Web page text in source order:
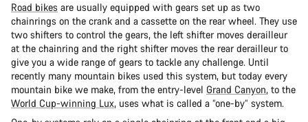
Road bikes are usually equipped with gears set up as two
chainrings on the crank and a cassette on the rear wheel. They use
two shifters to control the gears, the left shifter moves derailleur
at the chainring and the right shifter moves the rear derailleur to
give you a wide range of gears to tackle any challenge. Until
recently many mountain bikes used this system, but today every
mountain bike we make, from the entry-level Grand Canyon, to the
World Cup-winning Lux, uses what is called a “one-by” system.